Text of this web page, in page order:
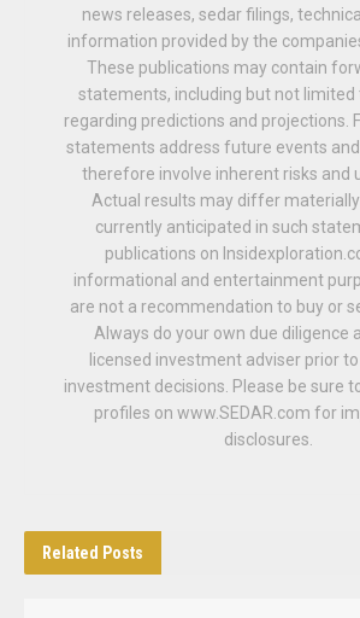
news releases, sedar filings,
information provided by the
These publications may contain
statements, including but not
regarding predictions and projections.
statements address future events
therefore involve inherent risks and
Actual results may differ
currently anticipated in such
publications on
informational and entertainment
are not a recommendation to buy or
Always do your own due diligence
licensed investment adviser prior
investment decisions. Please be sure
profiles on www.SEDAR.com for
disclosures.
Related Posts